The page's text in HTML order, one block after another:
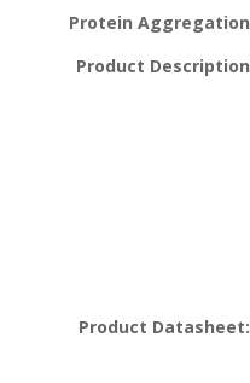
Protein Aggregation
Product Description
Product Datasheet: